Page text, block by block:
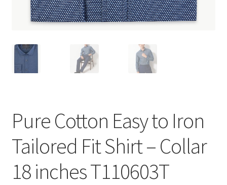
Pure Cotton Easy to Iron
Tailored Fit Shirt – Collar
18 inches T110603T